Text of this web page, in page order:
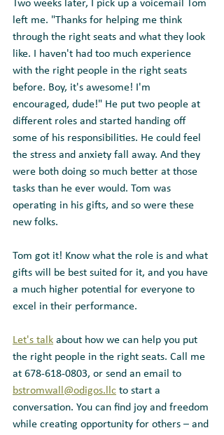
Two weeks later, I pick up a voicemail Tom
left me. "Thanks for helping me think
through the right seats and what they look
like. I haven't had too much experience
with the right people in the right seats
before. Boy, it's awesome! I'm
encouraged, dude!" He put two people at
different roles and started handing off
some of his responsibilities. He could feel
the stress and anxiety fall away. And they
were both doing so much better at those
tasks than he ever would. Tom was
operating in his gifts, and so were these
new folks.
Tom got it! Know what the role is and what
gifts will be best suited for it, and you have
a much higher potential for everyone to
excel in their performance.
Let's talk about how we can help you put
the right people in the right seats. Call me
at 678-618-0803, or send an email to
bstromwall@odigos.llc to start a
conversation. You can find joy and freedom
while creating opportunity for others – and